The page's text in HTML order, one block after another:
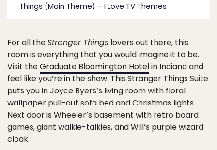
Things (Main Theme) – I Love TV Themes
For all theStranger Things lovers out there, this
room is everything that you would imagine it to be.
Visit theGraduate Bloomington Hotelin Indiana and
feel like you’re in the show. This Stranger Things Suite
puts you in Joyce Byers’s living room with floral
wallpaper pull-out sofa bed and Christmas lights.
Next door is Wheeler’s basement with retro board
games, giant walkie-talkies, and Will’s purple wizard
cloak.